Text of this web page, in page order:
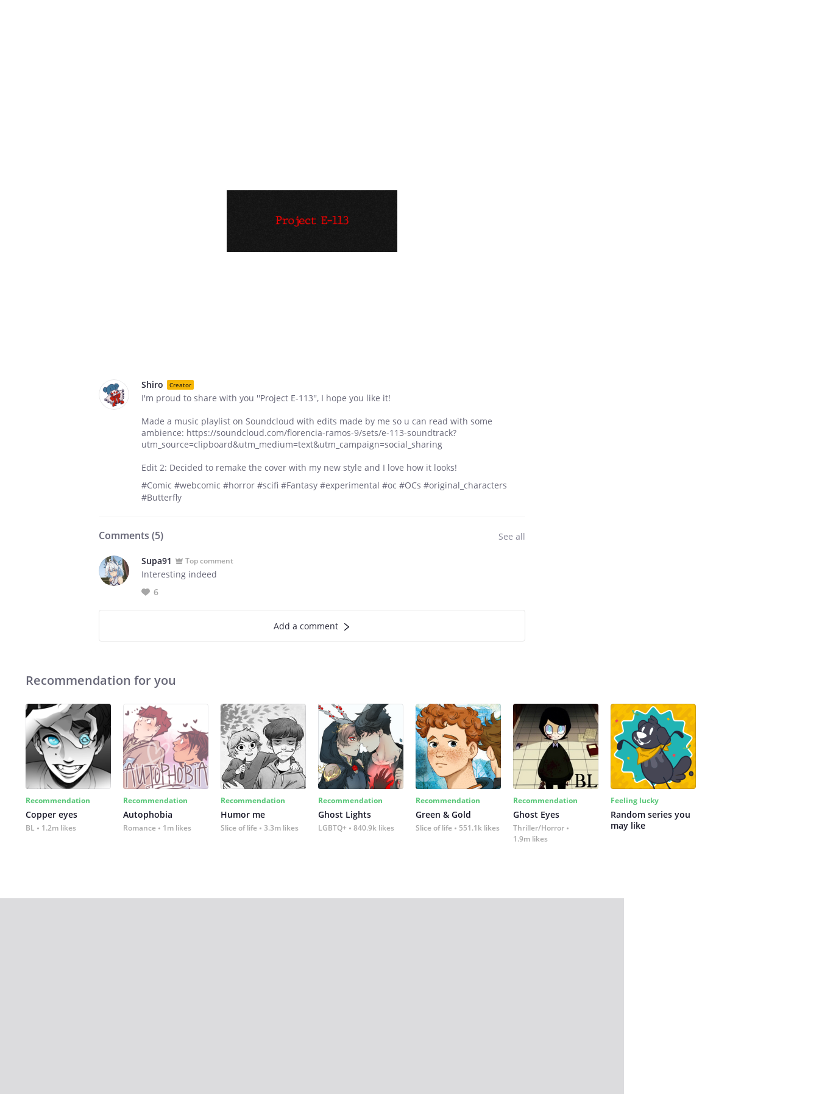
Shiro Creator
I'm proud to share with you ''Project E-113'', I hope you like it!
Made a music playlist on Soundcloud with edits made by me so u can read with some
ambience: https://soundcloud.com/florencia-ramos-9/sets/e-113-soundtrack?
utm_source=clipboard&utm_medium=text&utm_campaign=social_sharing
Edit 2: Decided to remake the cover with my new style and I love how it looks!
#Comic #webcomic #horror #scifi #Fantasy #experimental #oc #OCs #original_characters
#Butterfly
Comments (5) See all
Supa91 Top comment
Interesting indeed
6
Add a comment
Recommendation for you
Recommendation
Copper eyes
BL 1.2m likes
Recommendation
Autophobia
Romance 1m likes
Recommendation
Humor me
Slice of life 3.3m likes
Recommendation
Ghost Lights
LGBTQ+ 840.9k likes
Recommendation
Green & Gold
Slice of life 551.1k likes
Recommendation
Ghost Eyes
Thriller/Horror
1.9m likes
Feeling lucky
Random series you
may like